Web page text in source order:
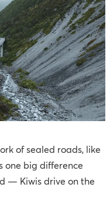
of sealed roads, like
one big difference
— Kiwis drive on the